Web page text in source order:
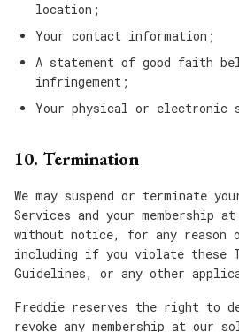
location;
Your contact information;
A statement of good faith
infringement;
Your physical or electronic
10. Termination
We may suspend or terminate
Services and your membership
without notice, for any reason
including if you violate these
Guidelines, or any other
Freddie reserves the right to
revoke any membership at our